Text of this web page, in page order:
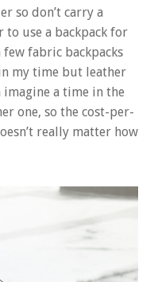
so don’t carry a
use a backpack for
fabric backpacks
my time but leather
imagine a time in the
one, so the cost-per-
really matter how